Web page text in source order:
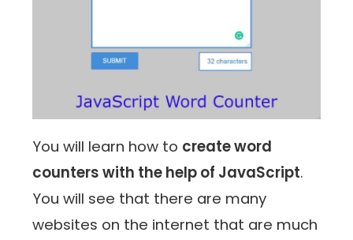
You will learn how to create word
counters with the help of JavaScript.
You will see that there are many
websites on the internet that are much